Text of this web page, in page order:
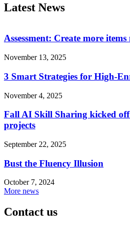
Latest News
Assessment: Create more
November 13, 2025
3 Smart Strategies for High-
November 4, 2025
Fall AI Skill Sharing kicked
projects
September 22, 2025
Bust the Fluency Illusion
October 7, 2024
More news
Contact us